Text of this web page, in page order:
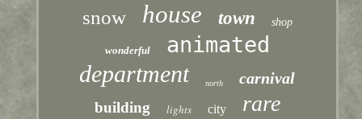
snow house town shop
wonderful animated
department north carnival
building lights city rare